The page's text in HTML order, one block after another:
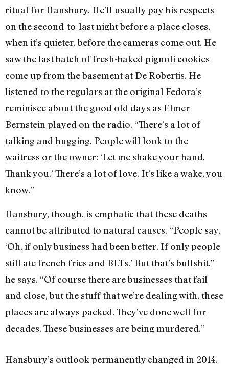
ritual for Hansbury. He’ll usually pay his respects
on the second-to-last night before a place closes,
when it’s quieter, before the cameras come out. He
saw the last batch of fresh-baked pignoli cookies
come up from the basement at De Robertis. He
listened to the regulars at the original Fedora’s
reminisce about the good old days as Elmer
Bernstein played on the radio. “There’s a lot of
talking and hugging. People will look to the
waitress or the owner: ‘Let me shake your hand.
Thank you.’ There’s a lot of love. It’s like a wake, you
know.”
Hansbury, though, is emphatic that these deaths
cannot be attributed to natural causes. “People say,
‘Oh, if only business had been better. If only people
still ate french fries and BLTs.’ But that’s bullshit,”
he says. “Of course there are businesses that fail
and close, but the stuff that we’re dealing with, these
places are always packed. They’ve done well for
decades. These businesses are being murdered.”
Hansbury’s outlook permanently changed in 2014.